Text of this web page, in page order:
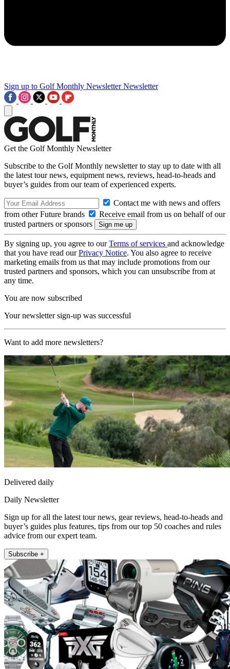
Sign up to Golf Monthly Newsletter Newsletter
Get the Golf Monthly Newsletter
Subscribe to the Golf Monthly newsletter to stay up to date with all
the latest tour news, equipment news, reviews, head-to-heads and
buyer’s guides from our team of experienced experts.
Contact me with news and offers
from other Future brands
Receive email from us on behalf of our
trusted partners or sponsors
By signing up, you agree to ourTerms of services and acknowledge
that you have read ourPrivacy Notice. You also agree to receive
marketing emails from us that may include promotions from our
trusted partners and sponsors, which you can unsubscribe from at
any time.
You are now subscribed
Your newsletter sign-up was successful
Want to add more newsletters?
Delivered daily
Daily Newsletter
Sign up for all the latest tour news, gear reviews, head-to-heads and
buyer’s guides plus features, tips from our top 50 coaches and rules
advice from our expert team.
Subscribe +